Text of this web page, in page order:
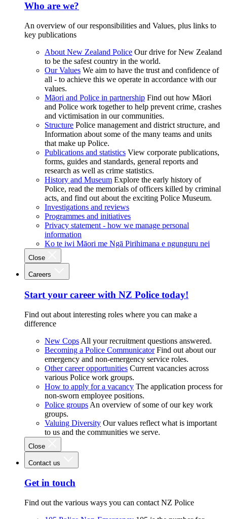
Who are we?
An overview of our responsibilities and Values, plus links to
key publications
About New Zealand Police Our drive for New Zealand
to be the safest country in the world.
Our Values We aim to have the trust and confidence of
all - to achieve this we operate in accordance with our
values.
Māori and Police in partnership Find out how Māori
and Police work together to help prevent crime, crashes
and victimisation in our communities.
Structure Police management and district structure, and
Information about some of the many teams and units
that make up Police.
Publications and statistics View corporate publications,
forms, guides and standards, general reports and
research as well as crime statistics.
History and Museum Explore the early history of
Police, read the memorials of officers killed by criminal
acts, and find out about the exciting Police Museum.
Investigations and reviews
Programmes and initiatives
Privacy statement - how we manage personal
information
Ko te iwi Māori me Ngā Pirihimana e ngunguru nei
Close
Careers
Start your career with NZ Police today!
Find out about interesting roles where you can make a
difference
New Cops All your recruitment questions answered.
Becoming a Police Communicator Find out about our
emergency and non-emergency service roles.
Other career opportunities Current vacancies across
various Police work groups.
How to apply for a vacancy The application process for
non-sworn employee positions.
Police groups An overview of some of our key work
groups.
Valuing Diversity Our values reflect what is important
to us and the communities we serve.
Close
Contact us
Get in touch
Find out the various ways you can contact NZ Police